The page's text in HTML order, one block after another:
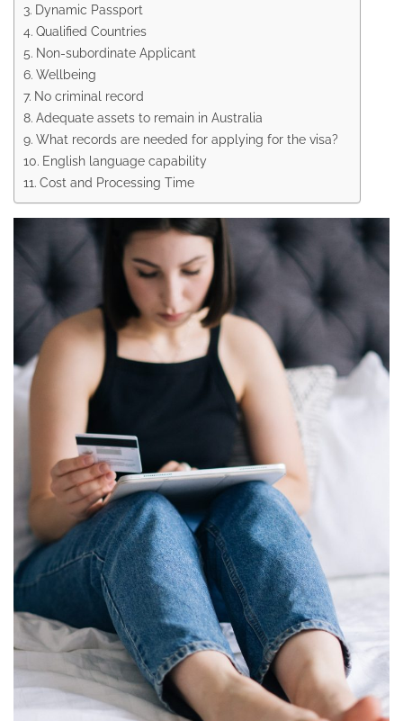
Dynamic Passport
Qualified Countries
Non-subordinate Applicant
Wellbeing
No criminal record
Adequate assets to remain in Australia
What records are needed for applying for the visa?
English language capability
Cost and Processing Time